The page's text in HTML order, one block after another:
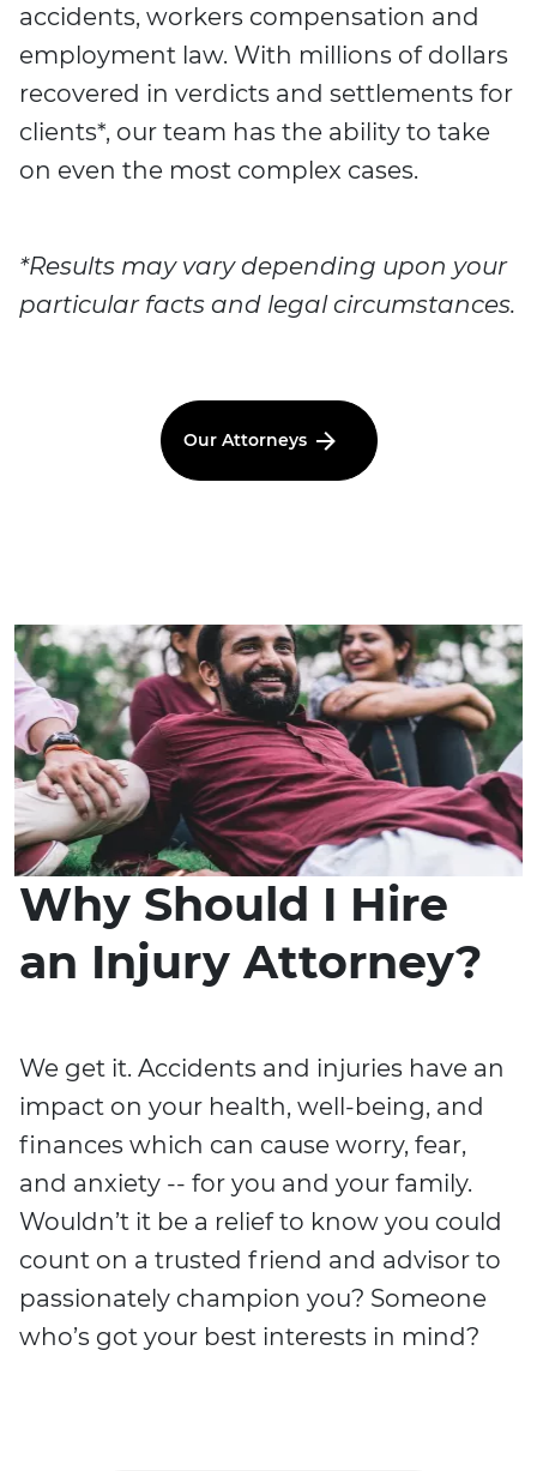
accidents, workers compensation and
employment law. With millions of dollars
recovered in verdicts and settlements for
clients*, our team has the ability to take
on even the most complex cases.
*Results may vary depending upon your
particular facts and legal circumstances.
Our Attorneys
Why Should I Hire
an Injury Attorney?
We get it. Accidents and injuries have an
impact on your health, well-being, and
finances which can cause worry, fear,
and anxiety -- for you and your family.
Wouldn’t it be a relief to know you could
count on a trusted friend and advisor to
passionately champion you? Someone
who’s got your best interests in mind?